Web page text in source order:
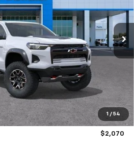
1 / 54
CT262348Model:
Ext. Int.
Less
$56,785
-$500
$225
$54,715
$2,070